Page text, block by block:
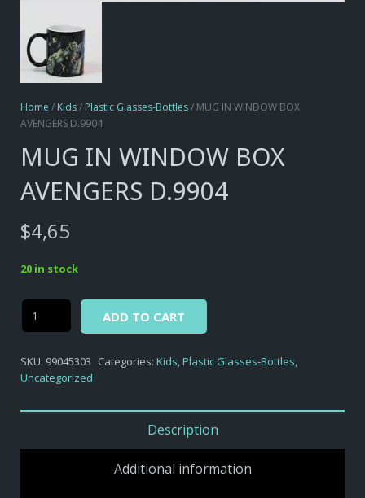
Home / Kids/ Plastic Glasses-Bottles/ MUG IN WINDOW BOX
AVENGERS D.9904
MUG IN WINDOW BOX
AVENGERS D.9904
$4,65
20 in stock
IN
BOX
AVENGERS
ADD TO CART
SKU: 99045303 Categories: Kids,Plastic Glasses-Bottles,
Uncategorized
Description
Additional information